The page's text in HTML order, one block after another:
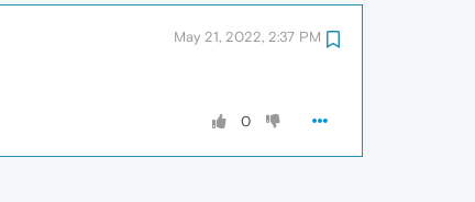
May 21, 2022, 2:37 PM
0